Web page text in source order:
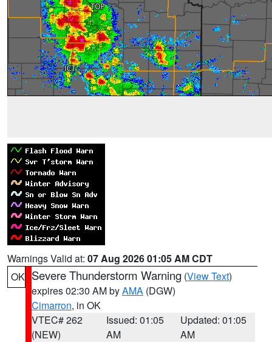
Warnings Valid at: 07 Aug 2026 01:05 AM CDT
OK Severe Thunderstorm Warning (View Text)
expires 02:30 AM byAMA (DGW)
Cimarron, in OK
VTEC# 262
(NEW)
Issued: 01:05
AM
Updated: 01:05
AM